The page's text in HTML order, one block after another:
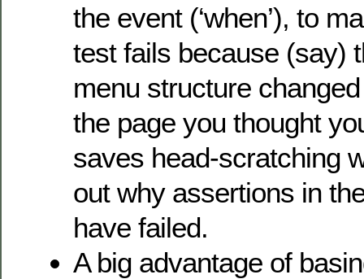
the event (‘when’), to
test fails because (say)
menu structure
the page you thought
saves head-scratching
out why assertions in the
have failed.
A big advantage of